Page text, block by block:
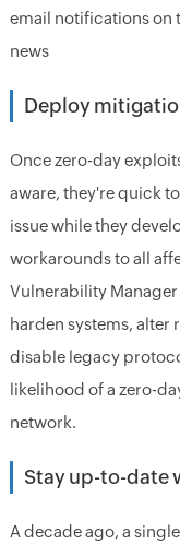
email notifications on
news
Deploy
Once zero-day
aware, they're quick
issue while they
workarounds to all
Vulnerability
harden systems, alter
disable legacy
likelihood of a zero-
network.
Stay up-to-date
A decade ago, a